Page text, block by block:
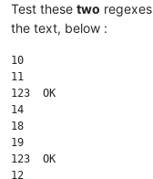
Test these two regexes
the text, below :
10
11
123  OK
14
18
19
123  OK
12